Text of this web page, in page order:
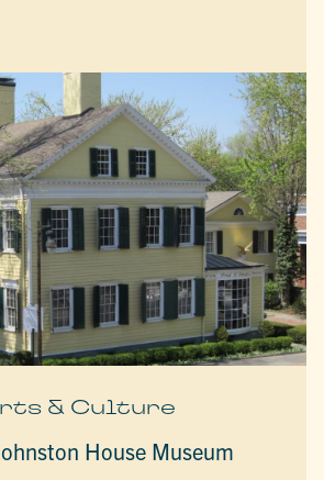
& Culture
House Museum